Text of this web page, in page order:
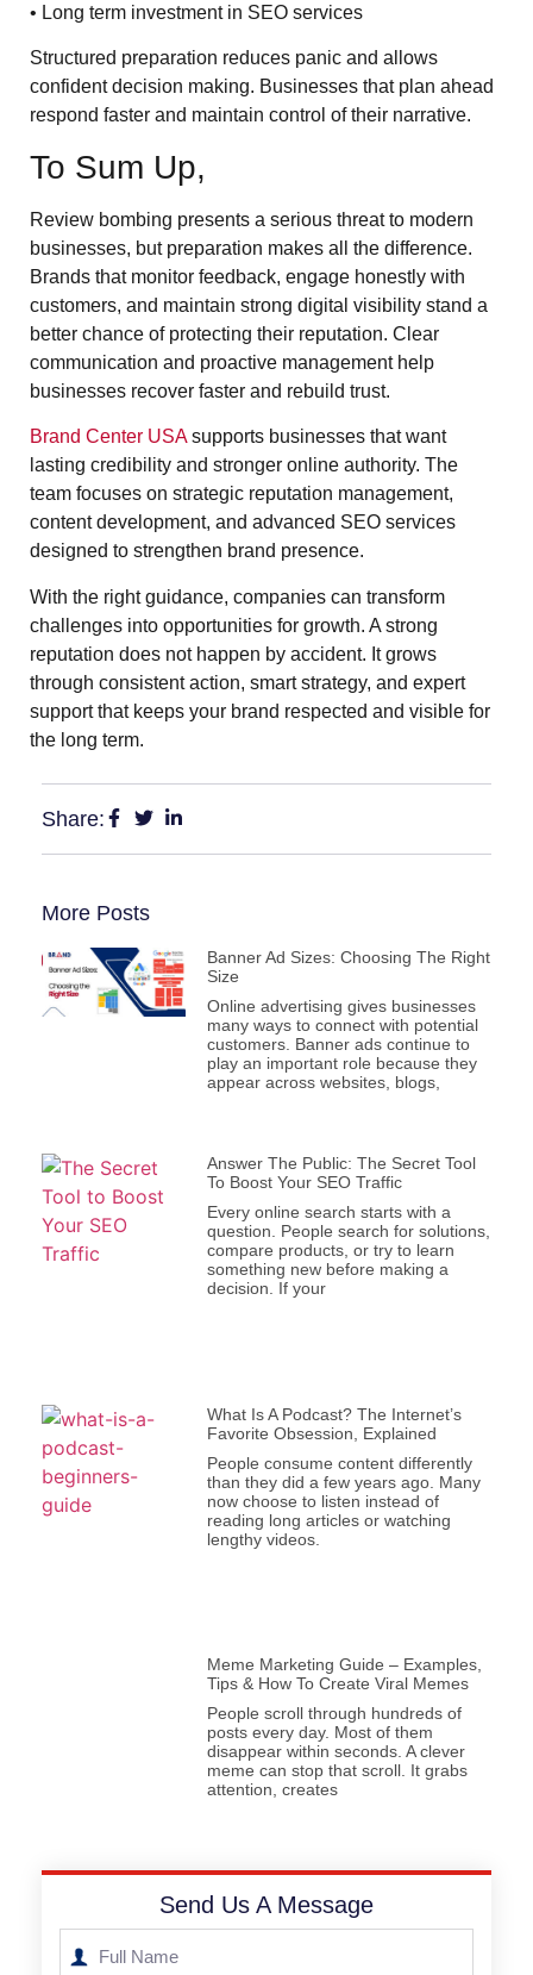
• Long term investment in SEO services
Structured preparation reduces panic and allows
confident decision making. Businesses that plan ahead
respond faster and maintain control of their narrative.
To Sum Up,
Review bombing presents a serious threat to modern
businesses, but preparation makes all the difference.
Brands that monitor feedback, engage honestly with
customers, and maintain strong digital visibility stand a
better chance of protecting their reputation. Clear
communication and proactive management help
businesses recover faster and rebuild trust.
Brand Center USAsupports businesses that want
lasting credibility and stronger online authority. The
team focuses on strategic reputation management,
content development, and advanced SEO services
designed to strengthen brand presence.
With the right guidance, companies can transform
challenges into opportunities for growth. A strong
reputation does not happen by accident. It grows
through consistent action, smart strategy, and expert
support that keeps your brand respected and visible for
the long term.
Share:
More Posts
Banner Ad Sizes: Choosing The Right
Size
Online advertising gives businesses
many ways to connect with potential
customers. Banner ads continue to
play an important role because they
appear across websites, blogs,
Answer The Public: The Secret Tool
To Boost Your SEO Traffic
Every online search starts with a
question. People search for solutions,
compare products, or try to learn
something new before making a
decision. If your
What Is A Podcast? The Internet’s
Favorite Obsession, Explained
People consume content differently
than they did a few years ago. Many
now choose to listen instead of
reading long articles or watching
lengthy videos.
Meme Marketing Guide – Examples,
Tips & How To Create Viral Memes
People scroll through hundreds of
posts every day. Most of them
disappear within seconds. A clever
meme can stop that scroll. It grabs
attention, creates
Send Us A Message